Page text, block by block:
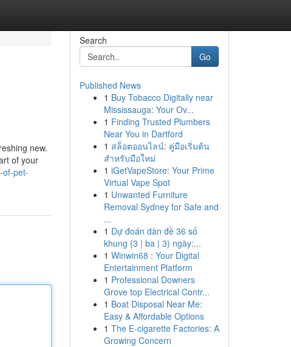
new.
of your
of-pet-
Search
Go
Published News
1 Buy Tobacco Digitally near
Mississauga: Your Ov...
1 Finding Trusted Plumbers
Near You in Dartford
1 สล็อตออนไลน์: คู่มือเริ่มต้น
สำหรับมือใหม่
1 iGetVapeStore: Your Prime
Virtual Vape Spot
1 Unwanted Furniture
Removal Sydney for Safe and
...
1 Dự đoán dàn đề 36 số
khung {3 | ba | 3) ngày:...
1 Winwin68 : Your Digital
Entertainment Platform
1 Professional Downers
Grove top Electrical Contr...
1 Boat Disposal Near Me:
Easy & Affordable Options
1 The E-cigarette Factories: A
Growing Concern